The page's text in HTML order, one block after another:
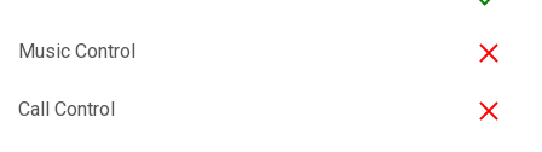
Music Control
Call Control